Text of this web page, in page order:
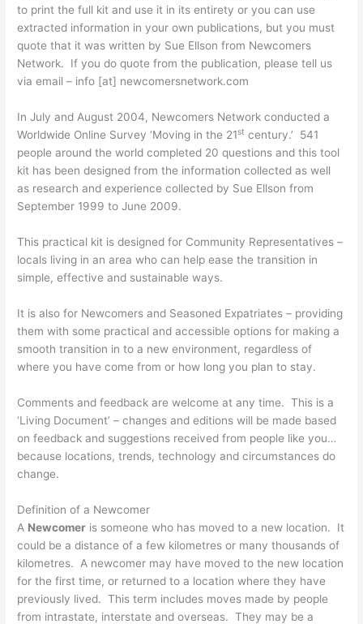
to print the full kit and use it in its entirety or you can use
extracted information in your own publications, but you must
quote that it was written by Sue Ellson from Newcomers
Network. If you do quote from the publication, please tell us
via email – info [at] newcomersnetwork.com
In July and August 2004, Newcomers Network conducted a
Worldwide Online Survey ‘Moving in the 21st century.’ 541
people around the world completed 20 questions and this tool
kit has been designed from the information collected as well
as research and experience collected by Sue Ellson from
September 1999 to June 2009.
This practical kit is designed for Community Representatives –
locals living in an area who can help ease the transition in
simple, effective and sustainable ways.
It is also for Newcomers and Seasoned Expatriates – providing
them with some practical and accessible options for making a
smooth transition in to a new environment, regardless of
where you have come from or how long you plan to stay.
Comments and feedback are welcome at any time. This is a
‘Living Document’ – changes and editions will be made based
on feedback and suggestions received from people like you…
because locations, trends, technology and circumstances do
change.
Definition of a Newcomer
A Newcomer is someone who has moved to a new location. It
could be a distance of a few kilometres or many thousands of
kilometres. A newcomer may have moved to the new location
for the first time, or returned to a location where they have
previously lived. This term includes moves made by people
from intrastate, interstate and overseas. They may be a